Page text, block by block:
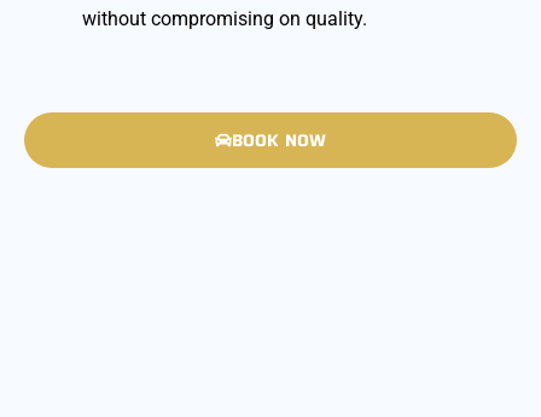
without compromising on quality.
BOOK NOW